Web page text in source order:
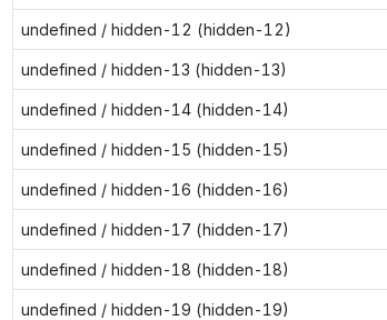
undefined / hidden-12 (hidden-12)
undefined / hidden-13 (hidden-13)
undefined / hidden-14 (hidden-14)
undefined / hidden-15 (hidden-15)
undefined / hidden-16 (hidden-16)
undefined / hidden-17 (hidden-17)
undefined / hidden-18 (hidden-18)
undefined / hidden-19 (hidden-19)